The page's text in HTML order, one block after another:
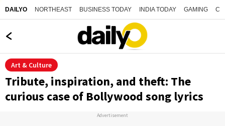
DAILYO NORTHEAST BUSINESS TODAY INDIA TODAY GAMING
Art & Culture
Tribute, inspiration, and theft: The
curious case of Bollywood song lyrics
Advertisement